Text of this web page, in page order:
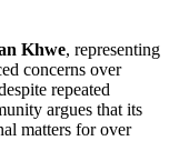
Khwe, representing
concerns over
repeated
argues that its
matters for over